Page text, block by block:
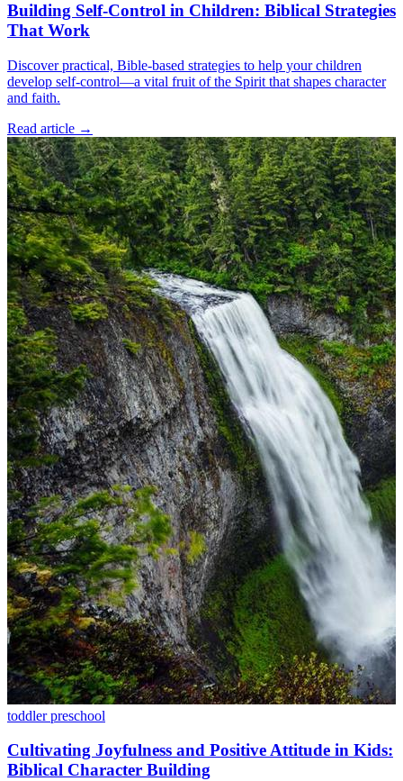
Building Self-Control in Children: Biblical Strategies
That Work
Discover practical, Bible-based strategies to help your children
develop self-control—a vital fruit of the Spirit that shapes character
and faith.
Read article →
toddlerpreschool
Cultivating Joyfulness and Positive Attitude in Kids:
Biblical Character Building